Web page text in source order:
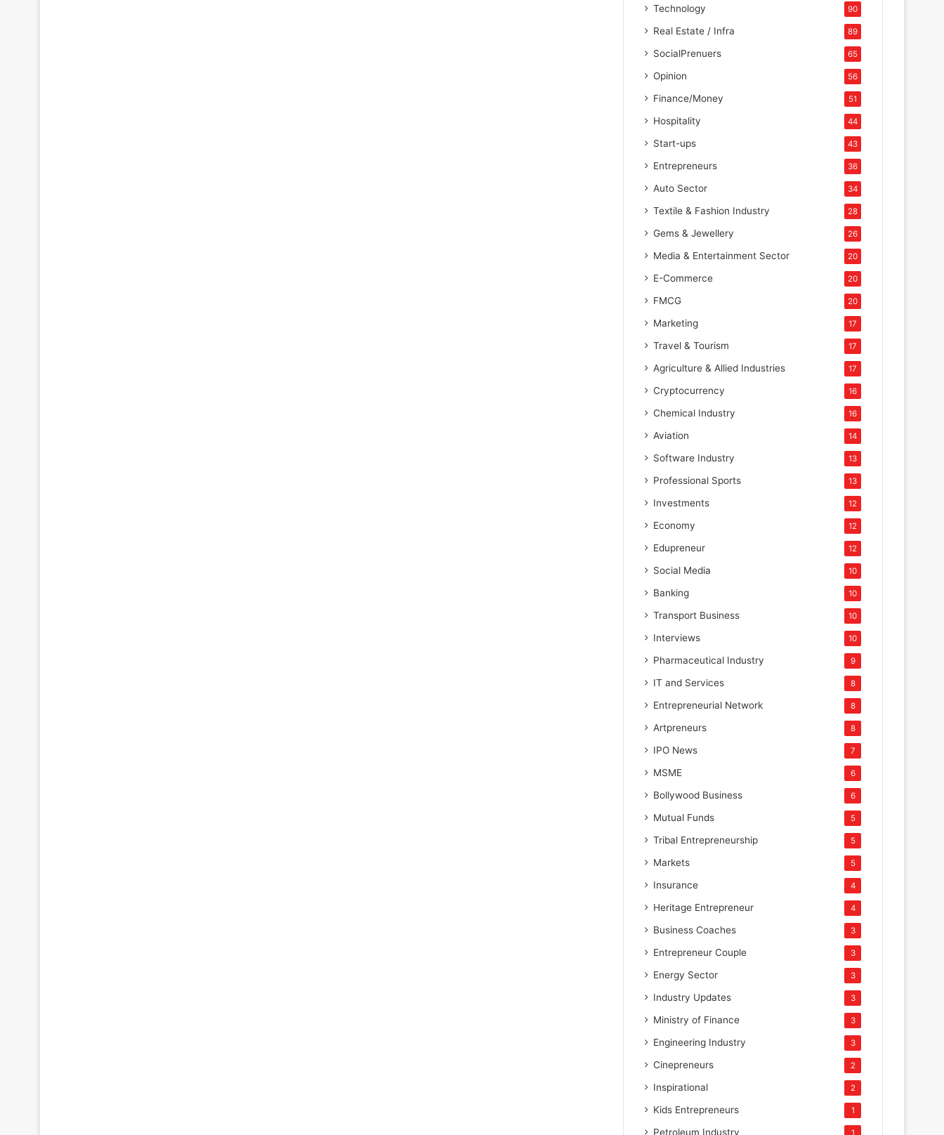
Technology 90
Real Estate / Infra 89
SocialPrenuers 65
Opinion 56
Finance/Money 51
Hospitality 44
Start-ups 43
Entrepreneurs 36
Auto Sector 34
Textile & Fashion Industry 28
Gems & Jewellery 26
Media & Entertainment Sector 20
E-Commerce 20
FMCG 20
Marketing 17
Travel & Tourism 17
Agriculture & Allied Industries 17
Cryptocurrency 16
Chemical Industry 16
Aviation 14
Software Industry 13
Professional Sports 13
Investments 12
Economy 12
Edupreneur 12
Social Media 10
Banking 10
Transport Business 10
Interviews 10
Pharmaceutical Industry 9
IT and Services 8
Entrepreneurial Network 8
Artpreneurs 8
IPO News 7
MSME 6
Bollywood Business 6
Mutual Funds 5
Tribal Entrepreneurship 5
Markets 5
Insurance 4
Heritage Entrepreneur 4
Business Coaches 3
Entrepreneur Couple 3
Energy Sector 3
Industry Updates 3
Ministry of Finance 3
Engineering Industry 3
Cinepreneurs 2
Inspirational 2
Kids Entrepreneurs 1
Petroleum Industry 1